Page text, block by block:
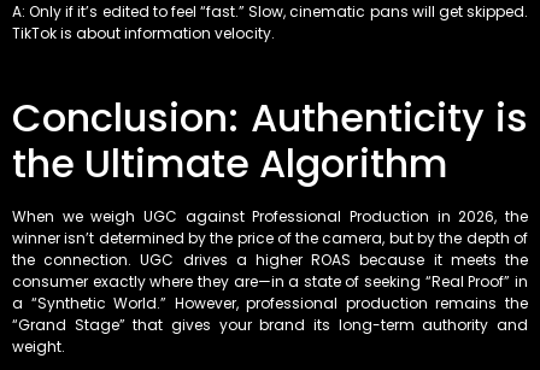
A: Only if it’s edited to feel “fast.” Slow, cinematic pans will get skipped.
TikTok is about information velocity.
Conclusion: Authenticity is
the Ultimate Algorithm
When we weigh UGC against Professional Production in 2026, the
winner isn’t determined by the price of the camera, but by the depth of
the connection. UGC drives a higher ROAS because it meets the
consumer exactly where they are—in a state of seeking “Real Proof” in
a “Synthetic World.” However, professional production remains the
“Grand Stage” that gives your brand its long-term authority and
weight.